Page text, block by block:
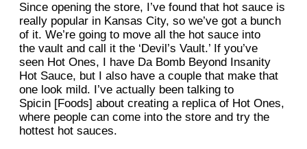
Since opening the store, I’ve found that hot sauce is
really popular in Kansas City, so we’ve got a bunch
of it. We’re going to move all the hot sauce into
the vault and call it the ‘Devil’s Vault.’ If you’ve
seen Hot Ones, I have Da Bomb Beyond Insanity
Hot Sauce, but I also have a couple that make that
one look mild. I’ve actually been talking to
Spicin [Foods] about creating a replica of Hot Ones,
where people can come into the store and try the
hottest hot sauces.